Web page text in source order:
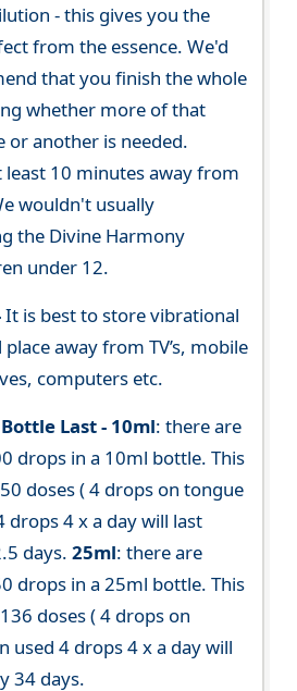
- this gives you the
from the essence. We'd
that you finish the whole
whether more of that
or another is needed.
least 10 minutes away from
wouldn't usually
the Divine Harmony
under 12.
It is best to store vibrational
place away from TV’s, mobile
computers etc.
Last - 10ml: there are
drops in a 10ml bottle. This
doses ( 4 drops on tongue
drops 4 x a day will last
days.25ml: there are
drops in a 25ml bottle. This
doses ( 4 drops on
used 4 drops 4 x a day will
34 days.